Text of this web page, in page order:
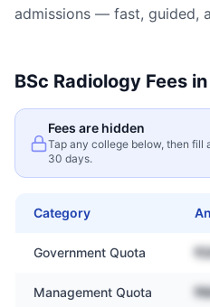
admissions — fast, guided,
BSc Radiology Fees in
Fees are hidden
Tap any college below, then fill
30 days.
Category
Government Quota
Management Quota